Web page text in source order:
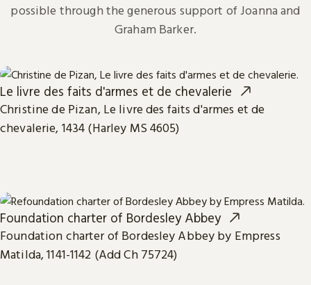
possible through the generous support of Joanna and
Graham Barker.
Le livre des faits d'armes et de chevalerie
Christine de Pizan, Le livre des faits d'armes et de
chevalerie, 1434 (Harley MS 4605)
Foundation charter of Bordesley Abbey
Foundation charter of Bordesley Abbey by Empress
Matilda, 1141-1142 (Add Ch 75724)